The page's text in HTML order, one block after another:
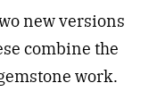
new versions
combine the
work.